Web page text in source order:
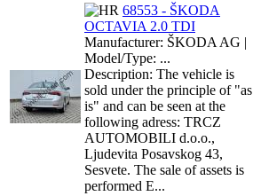
68553 - ŠKODA
OCTAVIA 2.0 TDI
Manufacturer: ŠKODA AG |
Model/Type: ...
Description: The vehicle is
sold under the principle of "as
is" and can be seen at the
following adress: TRCZ
AUTOMOBILI d.o.o.,
Ljudevita Posavskog 43,
Sesvete. The sale of assets is
performed E...